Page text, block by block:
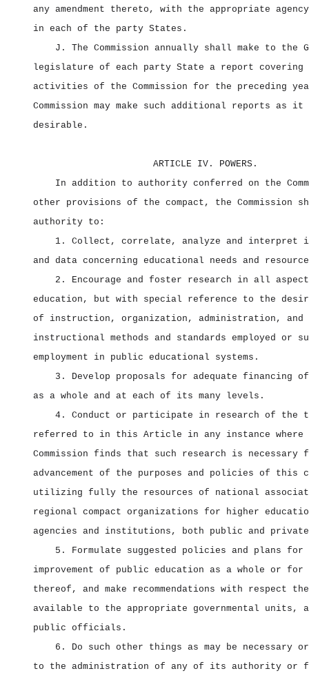
any amendment thereto, with the appropriate
in each of the party States.
J. The Commission annually shall make to the
legislature of each party State a report covering
activities of the Commission for the preceding
Commission may make such additional reports as it
desirable.
ARTICLE IV. POWERS.
In addition to authority conferred on the
other provisions of the compact, the Commission
authority to:
1. Collect, correlate, analyze and interpret
and data concerning educational needs and
2. Encourage and foster research in all
education, but with special reference to the
of instruction, organization, administration, and
instructional methods and standards employed or
employment in public educational systems.
3. Develop proposals for adequate financing
as a whole and at each of its many levels.
4. Conduct or participate in research of the
referred to in this Article in any instance where
Commission finds that such research is necessary
advancement of the purposes and policies of this
utilizing fully the resources of national
regional compact organizations for higher
agencies and institutions, both public and
5. Formulate suggested policies and plans for
improvement of public education as a whole or for
thereof, and make recommendations with respect
available to the appropriate governmental units,
public officials.
6. Do such other things as may be necessary
to the administration of any of its authority or